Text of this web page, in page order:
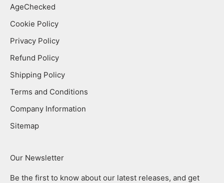
AgeChecked
Cookie Policy
Privacy Policy
Refund Policy
Shipping Policy
Terms and Conditions
Company Information
Sitemap
Our Newsletter
Be the first to know about our latest releases, and get